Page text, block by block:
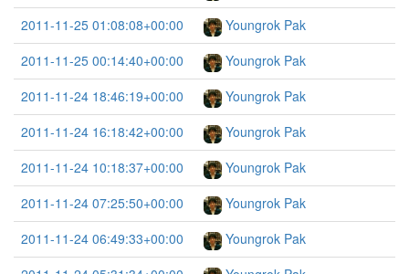
2011-11-25 01:08:08+00:00
Youngrok Pak
2011-11-25 00:14:40+00:00
Youngrok Pak
2011-11-24 18:46:19+00:00
Youngrok Pak
2011-11-24 16:18:42+00:00
Youngrok Pak
2011-11-24 10:18:37+00:00
Youngrok Pak
2011-11-24 07:25:50+00:00
Youngrok Pak
2011-11-24 06:49:33+00:00
Youngrok Pak